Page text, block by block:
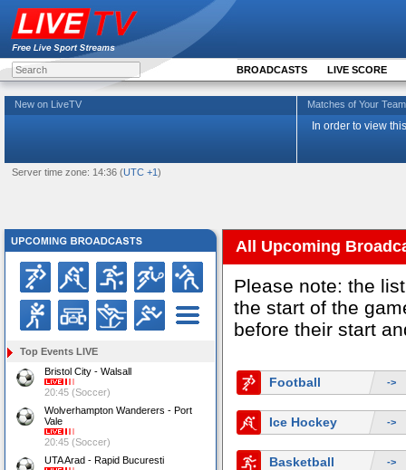
BROADCASTS LIVE SCORE
New on LiveTV Matches of Your
In order to view
Server time zone: 14:36 (UTC +1)
Top Events LIVE
Bristol City - Walsall
20:45 (Soccer)
Wolverhampton Wanderers - Port
Vale
20:45 (Soccer)
UTA Arad - Rapid Bucuresti
All Upcoming
Please note: the
the start of the
before their start
Football ->
Ice Hockey ->
Basketball ->